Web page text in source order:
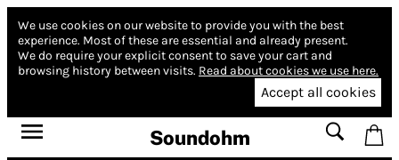
We use cookies on our website to provide you with the best
experience. Most of these are essential and already present.
We do require your explicit consent to save your cart and
browsing history between visits. Read about cookies we use here.
Accept all cookies
Soundohm